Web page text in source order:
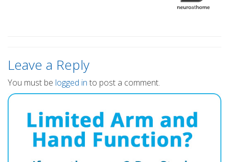
Leave a Reply
You must be logged in to post a comment.